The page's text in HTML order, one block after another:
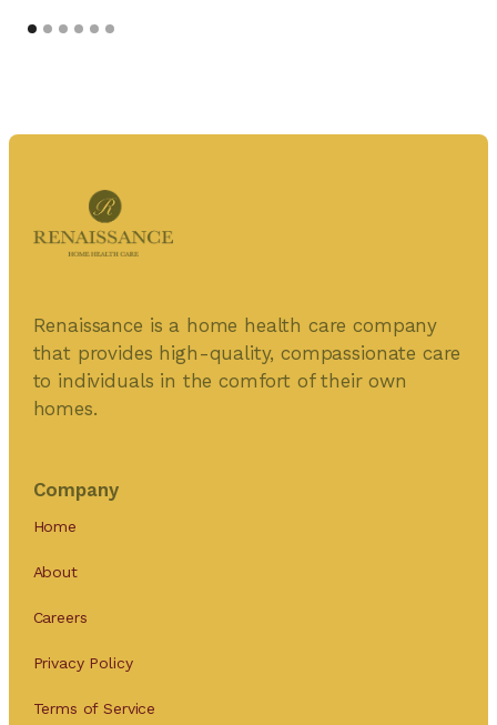
Renaissance is a home health care company
that provides high-quality, compassionate care
to individuals in the comfort of their own
homes.
Company
Home
About
Careers
Privacy Policy
Terms of Service